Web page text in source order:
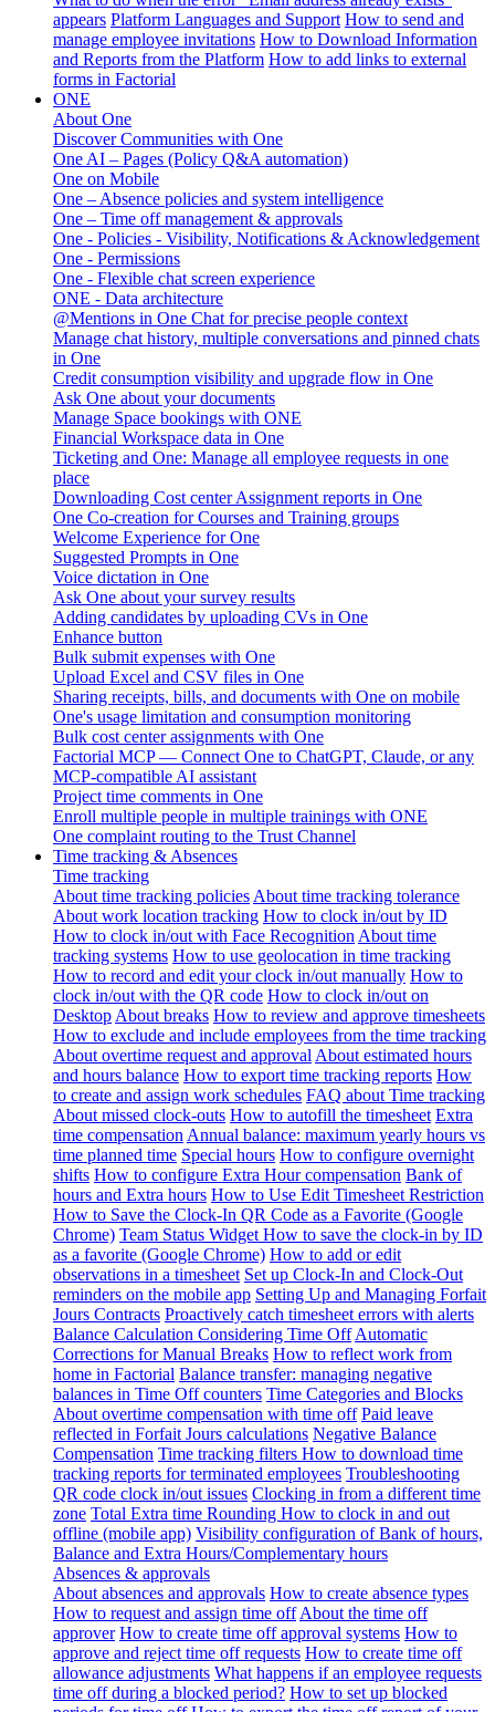
appears Platform Languages and Support How to send and
manage employee invitations How to Download Information
and Reports from the Platform How to add links to external
forms in Factorial
ONE
About One
Discover Communities with One
One AI – Pages (Policy Q&A automation)
One on Mobile
One – Absence policies and system intelligence
One – Time off management & approvals
One - Policies - Visibility, Notifications & Acknowledgement
One - Permissions
One - Flexible chat screen experience
ONE - Data architecture
@Mentions in One Chat for precise people context
Manage chat history, multiple conversations and pinned chats
in One
Credit consumption visibility and upgrade flow in One
Ask One about your documents
Manage Space bookings with ONE
Financial Workspace data in One
Ticketing and One: Manage all employee requests in one
place
Downloading Cost center Assignment reports in One
One Co-creation for Courses and Training groups
Welcome Experience for One
Suggested Prompts in One
Voice dictation in One
Ask One about your survey results
Adding candidates by uploading CVs in One
Enhance button
Bulk submit expenses with One
Upload Excel and CSV files in One
Sharing receipts, bills, and documents with One on mobile
One's usage limitation and consumption monitoring
Bulk cost center assignments with One
Factorial MCP — Connect One to ChatGPT, Claude, or any
MCP-compatible AI assistant
Project time comments in One
Enroll multiple people in multiple trainings with ONE
One complaint routing to the Trust Channel
Time tracking & Absences
Time tracking
About time tracking policies About time tracking tolerance
About work location tracking How to clock in/out by ID
How to clock in/out with Face Recognition About time
tracking systems How to use geolocation in time tracking
How to record and edit your clock in/out manually How to
clock in/out with the QR code How to clock in/out on
Desktop About breaks How to review and approve timesheets
How to exclude and include employees from the time tracking
About overtime request and approval About estimated hours
and hours balance How to export time tracking reports How
to create and assign work schedules FAQ about Time tracking
About missed clock-outs How to autofill the timesheet Extra
time compensation Annual balance: maximum yearly hours vs
time planned time Special hours How to configure overnight
shifts How to configure Extra Hour compensation Bank of
hours and Extra hours How to Use Edit Timesheet Restriction
How to Save the Clock-In QR Code as a Favorite (Google
Chrome) Team Status Widget How to save the clock-in by ID
as a favorite (Google Chrome) How to add or edit
observations in a timesheet Set up Clock-In and Clock-Out
reminders on the mobile app Setting Up and Managing Forfait
Jours Contracts Proactively catch timesheet errors with alerts
Balance Calculation Considering Time Off Automatic
Corrections for Manual Breaks How to reflect work from
home in Factorial Balance transfer: managing negative
balances in Time Off counters Time Categories and Blocks
About overtime compensation with time off Paid leave
reflected in Forfait Jours calculations Negative Balance
Compensation Time tracking filters How to download time
tracking reports for terminated employees Troubleshooting
QR code clock in/out issues Clocking in from a different time
zone Total Extra time Rounding How to clock in and out
offline (mobile app) Visibility configuration of Bank of hours,
Balance and Extra Hours/Complementary hours
Absences & approvals
About absences and approvals How to create absence types
How to request and assign time off About the time off
approver How to create time off approval systems How to
approve and reject time off requests How to create time off
allowance adjustments What happens if an employee requests
time off during a blocked period? How to set up blocked